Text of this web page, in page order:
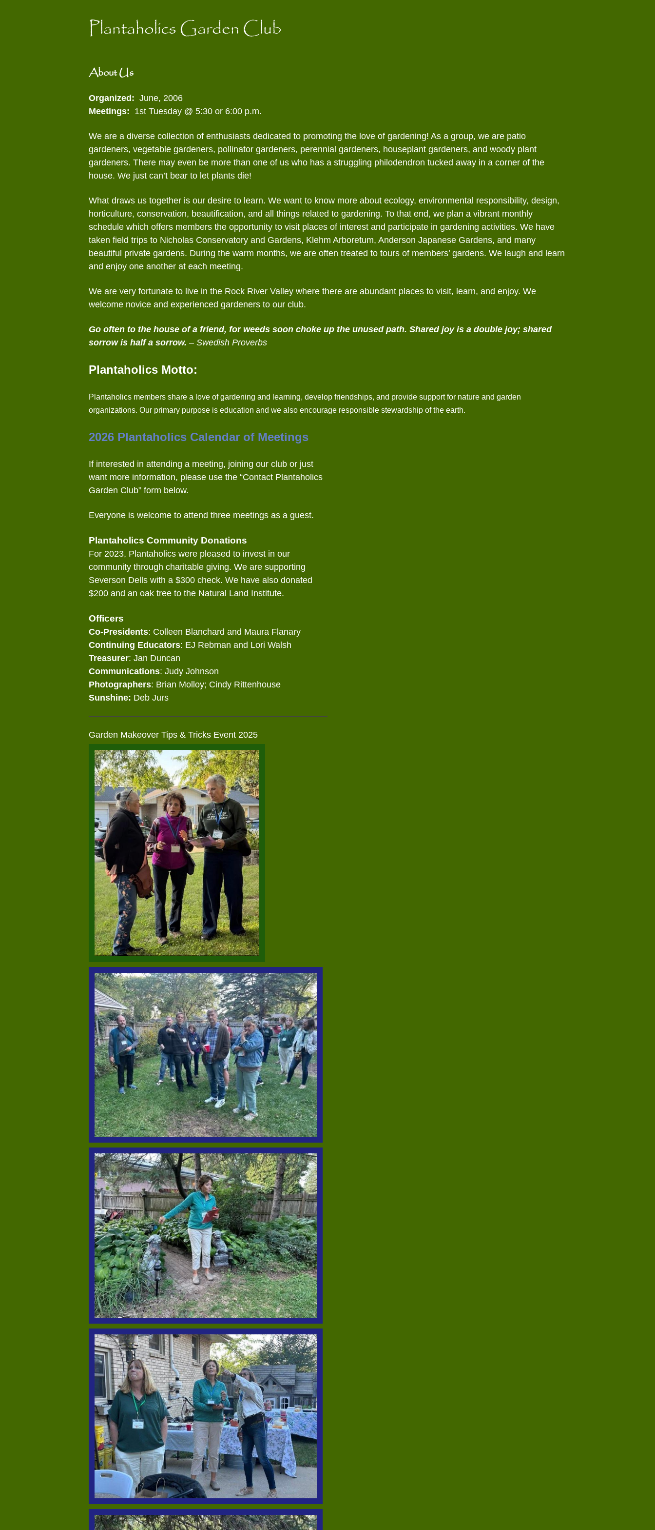
Gathering of Clubs
Potpourri
Plantaholics Garden Club
About Us
Organized: June, 2006
Meetings: 1st Tuesday @ 5:30 or 6:00 p.m.
We are a diverse collection of enthusiasts dedicated to promoting the love of gardening! As a group, we are patio
gardeners, vegetable gardeners, pollinator gardeners, perennial gardeners, houseplant gardeners, and woody plant
gardeners. There may even be more than one of us who has a struggling philodendron tucked away in a corner of the
house. We just can’t bear to let plants die!
What draws us together is our desire to learn. We want to know more about ecology, environmental responsibility, design,
horticulture, conservation, beautification, and all things related to gardening. To that end, we plan a vibrant monthly
schedule which offers members the opportunity to visit places of interest and participate in gardening activities. We have
taken field trips to Nicholas Conservatory and Gardens, Klehm Arboretum, Anderson Japanese Gardens, and many
beautiful private gardens. During the warm months, we are often treated to tours of members’ gardens. We laugh and learn
and enjoy one another at each meeting.
We are very fortunate to live in the Rock River Valley where there are abundant places to visit, learn, and enjoy. We
welcome novice and experienced gardeners to our club.
Go often to the house of a friend, for weeds soon choke up the unused path. Shared joy is a double joy; shared
sorrow is half a sorrow. – Swedish Proverbs
Plantaholics Motto:
Plantaholics members share a love of gardening and learning, develop friendships, and provide support for nature and garden
organizations. Our primary purpose is education and we also encourage responsible stewardship of the earth.
2026 Plantaholics Calendar of Meetings
If interested in attending a meeting, joining our club or just
want more information, please use the “Contact Plantaholics
Garden Club” form below.
Everyone is welcome to attend three meetings as a guest.
Plantaholics Community Donations
For 2023, Plantaholics were pleased to invest in our
community through charitable giving. We are supporting
Severson Dells with a $300 check. We have also donated
$200 and an oak tree to the Natural Land Institute.
Officers
Co-Presidents: Colleen Blanchard and Maura Flanary
Continuing Educators: EJ Rebman and Lori Walsh
Treasurer: Jan Duncan
Communications: Judy Johnson
Photographers: Brian Molloy; Cindy Rittenhouse
Sunshine: Deb Jurs
Garden Makeover Tips & Tricks Event 2025